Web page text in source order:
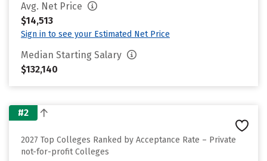
Avg. Net Price
$14,513
Sign in to see your Estimated Net Price
Median Starting Salary
$132,140
#2
2027 Top Colleges Ranked by Acceptance Rate – Private
not-for-profit Colleges